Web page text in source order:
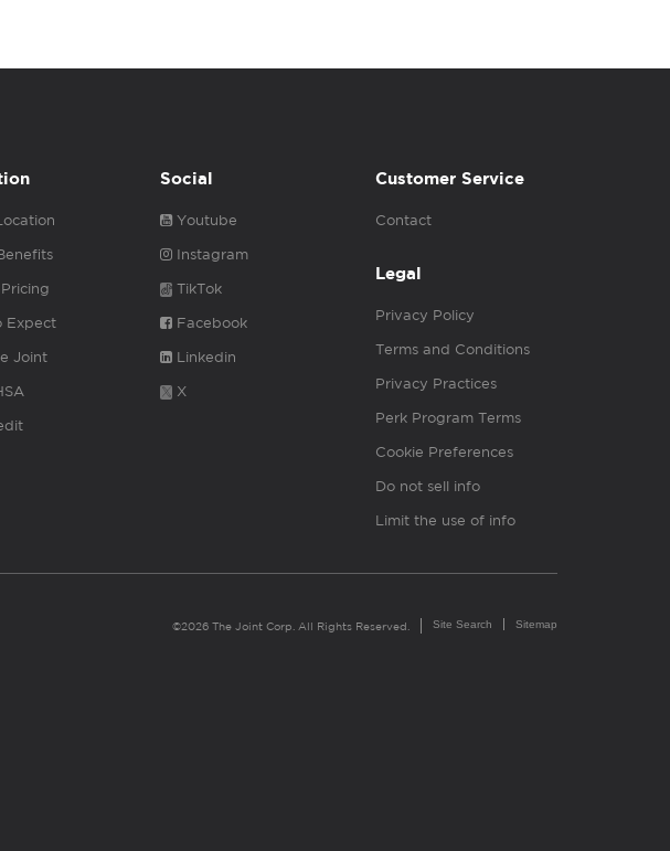
Expect
Joint
Social
Youtube
Instagram
TikTok
Facebook
Linkedin
X
Customer Service
Contact
Legal
Privacy Policy
Terms and Conditions
Privacy Practices
Perk Program Terms
Cookie Preferences
Do not sell info
Limit the use of info
©2026 The Joint Corp. All Rights Reserved. Site Search Sitemap